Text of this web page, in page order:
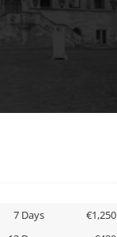
7 Days €1,250